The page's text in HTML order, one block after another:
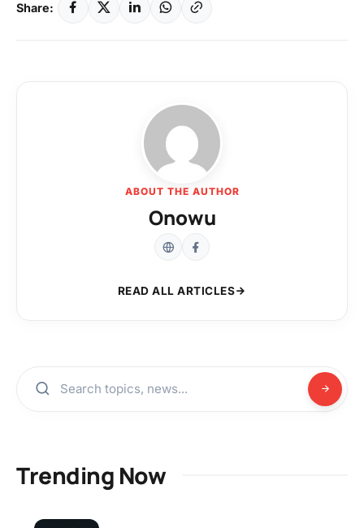
Share:
ABOUT THE AUTHOR
Onowu
READ ALL ARTICLES
Trending Now